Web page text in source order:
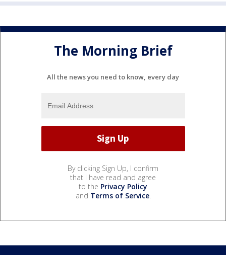
The Morning Brief
All the news you need to know, every day
By clicking Sign Up, I confirm
that I have read and agree
to the Privacy Policy
and Terms of Service.